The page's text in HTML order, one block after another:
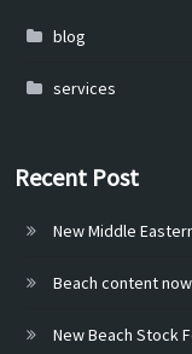
blog
services
Recent Post
New Middle
Beach content
New Beach Stock